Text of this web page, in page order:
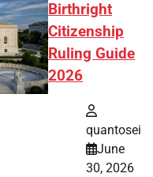
Birthright
Citizenship
Ruling Guide
2026
quantosei
June
30, 2026